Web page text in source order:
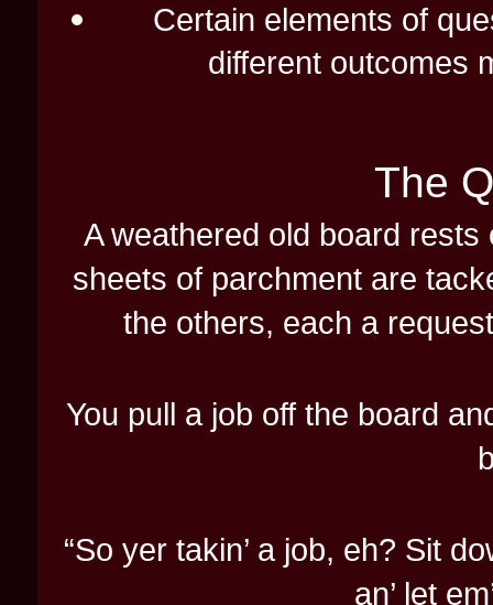
Certain elements of
different outcomes
The
A weathered old board
sheets of parchment are
the others, each a
You pull a job off the board
“So yer takin’ a job, eh? Sit
an’ let